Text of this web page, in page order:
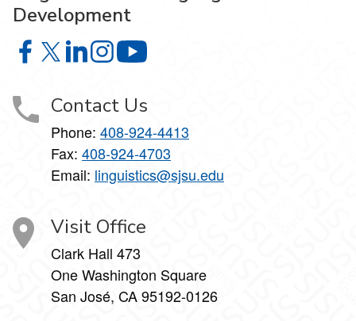
Development
Linguistics and Language Development on Facebook
Linguistics and Language Development on X
Linguistics and Language Development on
Linguistics and Language Development on
Contact Us
Phone: 408-924-4413
Fax: 408-924-4703
Email: linguistics@sjsu.edu
Visit Office
Clark Hall 473
One Washington Square
San José, CA 95192-0126